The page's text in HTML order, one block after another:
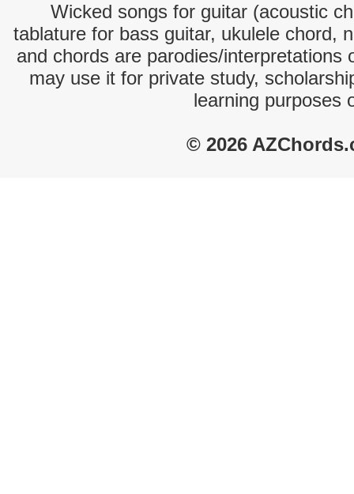
Wicked songs for guitar (acoustic
tablature for bass guitar, ukulele chord,
and chords are parodies/interpretations
may use it for private study,
learning purposes
© 2026